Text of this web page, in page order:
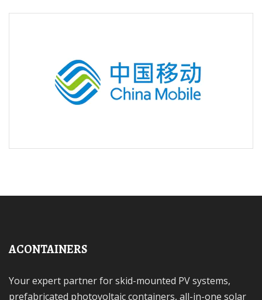
ACONTAINERS
Your expert partner for skid-mounted PV systems,
prefabricated photovoltaic containers, all-in-one solar